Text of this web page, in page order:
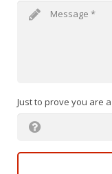
Just to prove you are